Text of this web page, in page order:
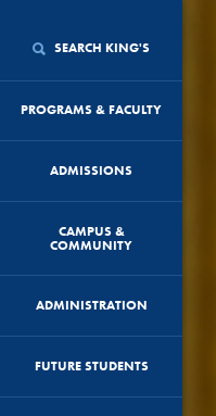
SEARCH KING'S
PROGRAMS & FACULTY
ADMISSIONS
CAMPUS &
COMMUNITY
ADMINISTRATION
FUTURE STUDENTS